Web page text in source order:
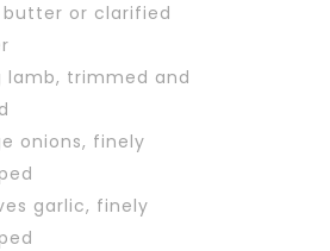
butter or clarified
lamb, trimmed and
onions, finely
garlic, finely